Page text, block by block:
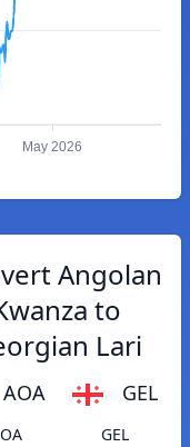
May 2026
Angolan
to
Lari
AOA GEL
GEL